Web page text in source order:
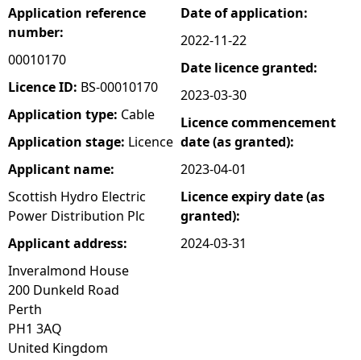
e
h
e
r
e
Application reference
number:
00010170
Licence ID: BS-00010170
Application type: Cable
Application stage: Licence
Applicant name:
Scottish Hydro Electric
Power Distribution Plc
Applicant address:
Inveralmond House
200 Dunkeld Road
Perth
PH1 3AQ
United Kingdom
Date of application:
2022-11-22
Date licence granted:
2023-03-30
Licence commencement
date (as granted):
2023-04-01
Licence expiry date (as
granted):
2024-03-31